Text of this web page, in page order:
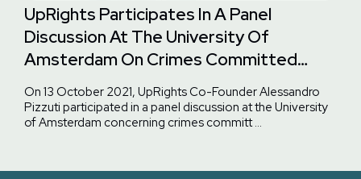
UpRights Participates In A Panel
Discussion At The University Of
Amsterdam On Crimes Committed
Against Migrants In Libya
On 13 October 2021, UpRights Co-Founder Alessandro
Pizzuti participated in a panel discussion at the University
of Amsterdam concerning crimes committ …